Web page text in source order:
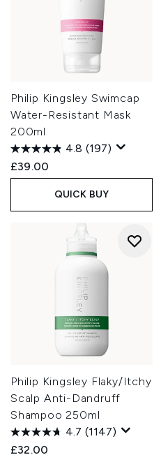
Philip Kingsley Swimcap
Water-Resistant Mask
200ml
4.8 (197)
£39.00
QUICK BUY
Philip Kingsley Flaky/Itchy
Scalp Anti-Dandruff
Shampoo 250ml
4.7 (1147)
£32.00